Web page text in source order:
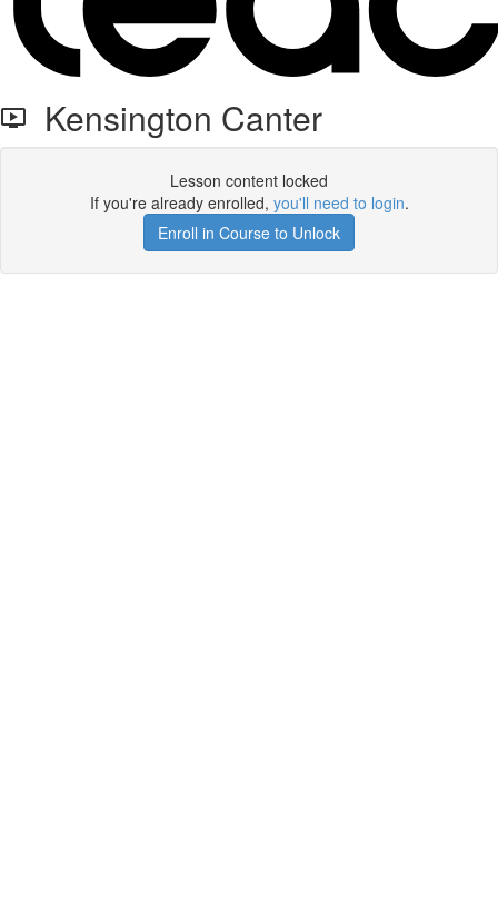
Kensington Canter
Lesson content locked
If you're already enrolled, you'll need to login.
Enroll in Course to Unlock